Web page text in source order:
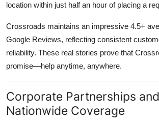
location within just half an hour of placing a
Crossroads maintains an impressive 4.5+
Google Reviews, reflecting consistent
reliability. These real stories prove that
promise—help anytime, anywhere.
Corporate Partnerships and
Nationwide Coverage